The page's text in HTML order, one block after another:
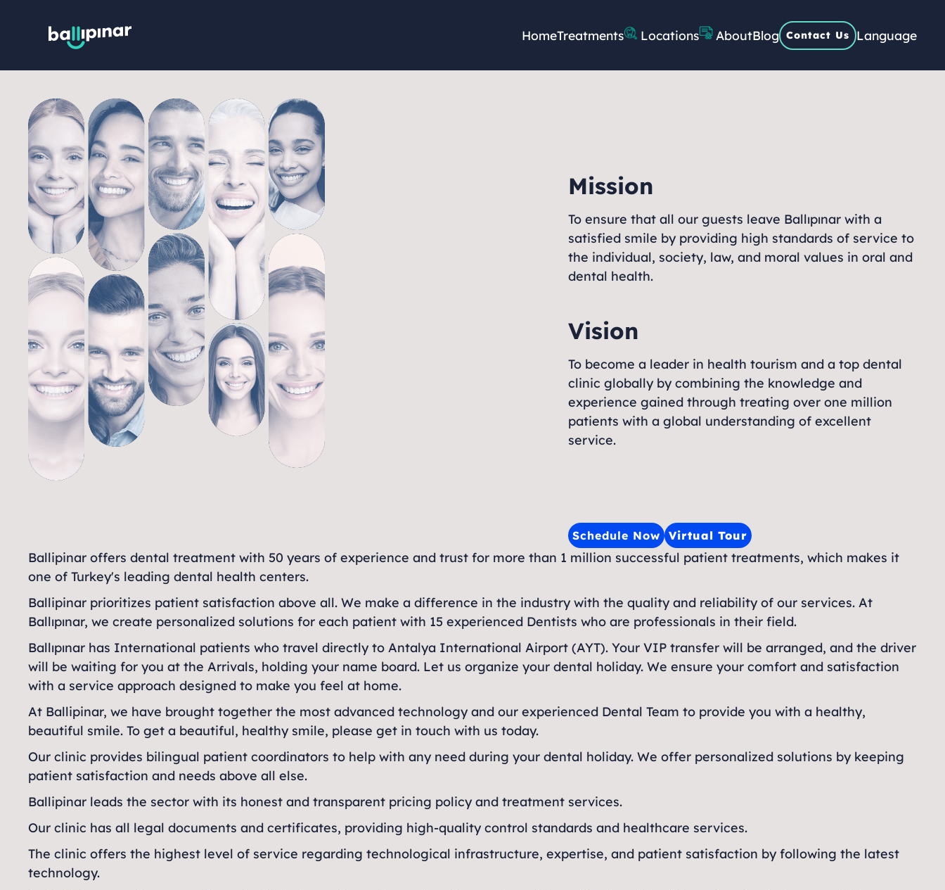
HomeTreatments Locations AboutBlog Contact Us Language
Mission
To ensure that all our guests leave Ballıpınar with a
satisfied smile by providing high standards of service to
the individual, society, law, and moral values in oral and
dental health.
Vision
To become a leader in health tourism and a top dental
clinic globally by combining the knowledge and
experience gained through treating over one million
patients with a global understanding of excellent
service.
Schedule Now Virtual Tour
Ballipinar offers dental treatment with 50 years of experience and trust for more than 1 million successful patient treatments, which makes it
one of Turkey's leading dental health centers.
Ballipinar prioritizes patient satisfaction above all. We make a difference in the industry with the quality and reliability of our services. At
Ballıpınar, we create personalized solutions for each patient with 15 experienced Dentists who are professionals in their field.
Ballıpınar has International patients who travel directly to Antalya International Airport (AYT). Your VIP transfer will be arranged, and the driver
will be waiting for you at the Arrivals, holding your name board. Let us organize your dental holiday. We ensure your comfort and satisfaction
with a service approach designed to make you feel at home.
At Ballipinar, we have brought together the most advanced technology and our experienced Dental Team to provide you with a healthy,
beautiful smile. To get a beautiful, healthy smile, please get in touch with us today.
Our clinic provides bilingual patient coordinators to help with any need during your dental holiday. We offer personalized solutions by keeping
patient satisfaction and needs above all else.
Ballipinar leads the sector with its honest and transparent pricing policy and treatment services.
Our clinic has all legal documents and certificates, providing high-quality control standards and healthcare services.
The clinic offers the highest level of service regarding technological infrastructure, expertise, and patient satisfaction by following the latest
technology.